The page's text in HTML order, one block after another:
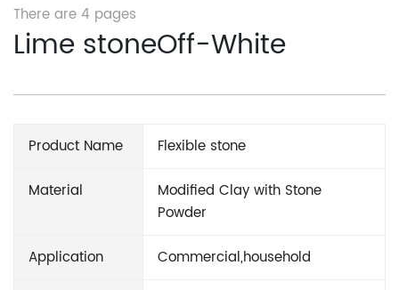
There are 4 pages
Lime stoneOff-White
Product Name
Flexible stone
Material
Modified Clay with Stone
Powder
Application
Commercial,household